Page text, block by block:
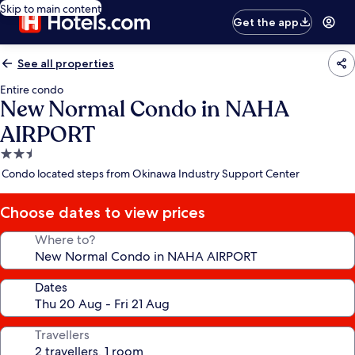
Skip to main content
Get the app
See all properties
Entire condo
New Normal Condo in NAHA
AIRPORT
2.5
star
Condo located steps from Okinawa Industry Support Center
Choose dates to view prices
Where to?
Dates
Travellers